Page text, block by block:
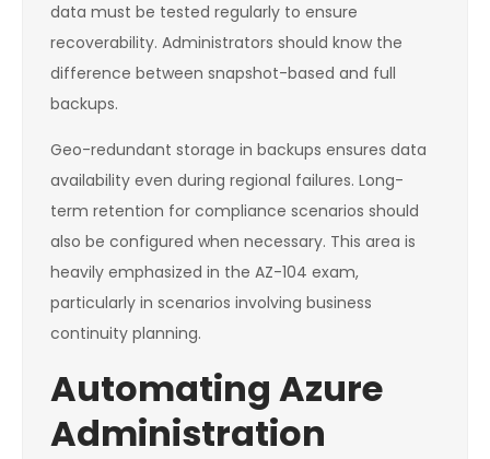
data must be tested regularly to ensure
recoverability. Administrators should know the
difference between snapshot-based and full
backups.
Geo-redundant storage in backups ensures data
availability even during regional failures. Long-
term retention for compliance scenarios should
also be configured when necessary. This area is
heavily emphasized in the AZ-104 exam,
particularly in scenarios involving business
continuity planning.
Automating Azure
Administration